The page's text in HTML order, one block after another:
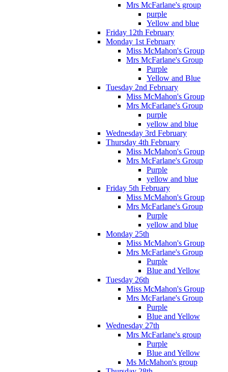
Mrs McFarlane's group
purple
Yellow and blue
Friday 12th February
Monday 1st February
Miss McMahon's Group
Mrs McFarlane's Group
Purple
Yellow and Blue
Tuesday 2nd February
Miss McMahon's Group
Mrs McFarlane's Group
purple
yellow and blue
Wednesday 3rd February
Thursday 4th February
Miss McMahon's Group
Mrs McFarlane's Group
Purple
yellow and blue
Friday 5th February
Miss McMahon's Group
Mrs McFarlane's Group
Purple
yellow and blue
Monday 25th
Miss McMahon's Group
Mrs McFarlane's Group
Purple
Blue and Yellow
Tuesday 26th
Miss McMahon's Group
Mrs McFarlane's Group
Purple
Blue and Yellow
Wednesday 27th
Mrs McFarlane's group
Purple
Blue and Yellow
Ms McMahon's group